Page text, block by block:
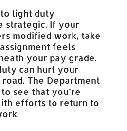
light duty
strategic. If your
modified work, take
feels
your pay grade.
can hurt your
The Department
see that you’re
efforts to return to